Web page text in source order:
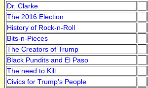
Dr. Clarke
The 2016 Election
History of Rock-n-Roll
Bits-n-Pieces
The Creators of Trump
Black Pundits and El Paso
The need to Kill
Civics for Trump's People